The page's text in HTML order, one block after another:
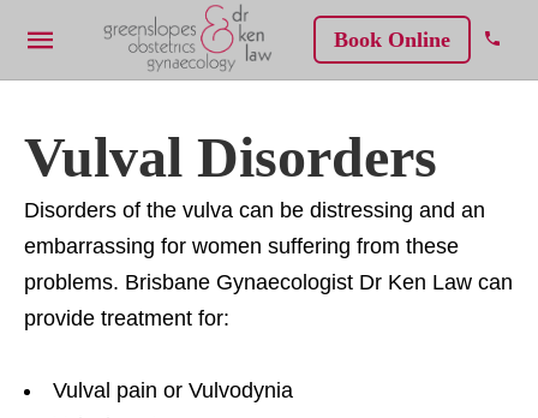
Book Online
Vulval Disorders
Disorders of the vulva can be distressing and an
embarrassing for women suffering from these
problems. Brisbane Gynaecologist Dr Ken Law can
provide treatment for:
Vulval pain or Vulvodynia